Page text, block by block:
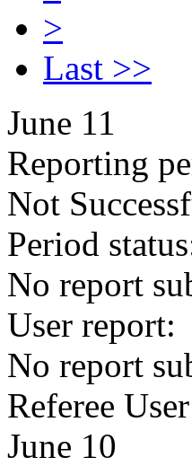
>
Last >>
June 11
Reporting
Not
Period
No report
User report:
No report
Referee
June 10